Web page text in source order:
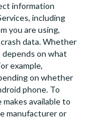
information
including
you are using,
data. Whether
on what
example,
on whether
phone. To
available to
manufacturer or